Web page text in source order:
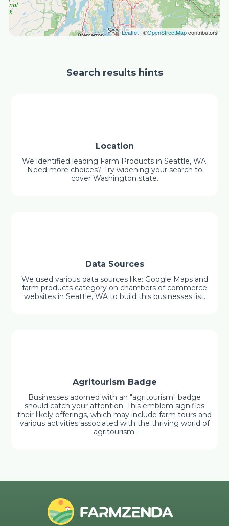
Leaflet| ©OpenStreetMapcontributors
Search results hints
Location
We identified leading Farm Products in Seattle, WA.
Need more choices? Try widening your search to
cover Washington state.
Data Sources
We used various data sources like: Google Maps and
farm products category on chambers of commerce
websites in Seattle, WA to build this businesses list.
Agritourism Badge
Businesses adorned with an "agritourism" badge
should catch your attention. This emblem signifies
their likely offerings, which may include farm tours and
various activities associated with the thriving world of
agritourism.